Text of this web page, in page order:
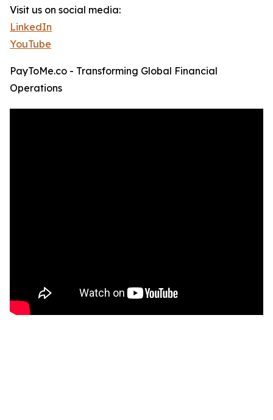
Visit us on social media:
LinkedIn
YouTube
PayToMe.co - Transforming Global Financial
Operations